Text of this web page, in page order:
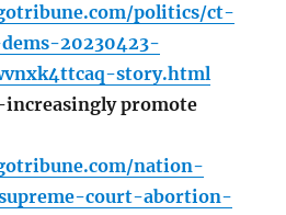
politics/ct-
20230423-
story.html
promote
nation-
court-abortion-